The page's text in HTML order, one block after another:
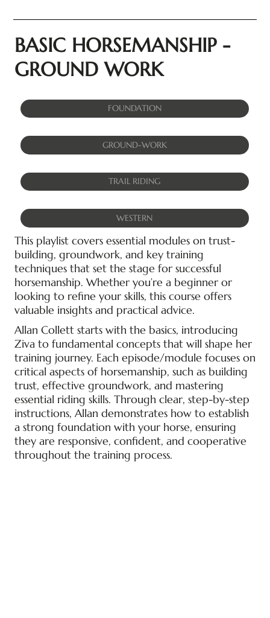
BASIC HORSEMANSHIP -
GROUND WORK
FOUNDATION
GROUND-WORK
TRAIL RIDING
WESTERN
This playlist covers essential modules on trust-
building, groundwork, and key training
techniques that set the stage for successful
horsemanship. Whether you’re a beginner or
looking to refine your skills, this course offers
valuable insights and practical advice.
Allan Collett starts with the basics, introducing
Ziva to fundamental concepts that will shape her
training journey. Each episode/module focuses on
critical aspects of horsemanship, such as building
trust, effective groundwork, and mastering
essential riding skills. Through clear, step-by-step
instructions, Allan demonstrates how to establish
a strong foundation with your horse, ensuring
they are responsive, confident, and cooperative
throughout the training process.